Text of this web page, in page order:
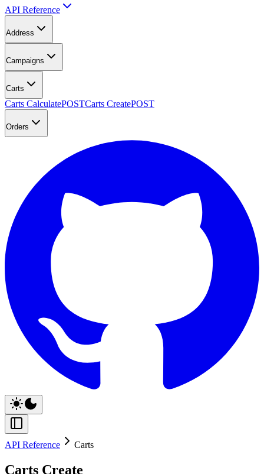
API Reference
Address
Campaigns
Carts
Carts CalculatePOSTCarts CreatePOST
Orders
API Reference Carts
Carts Create